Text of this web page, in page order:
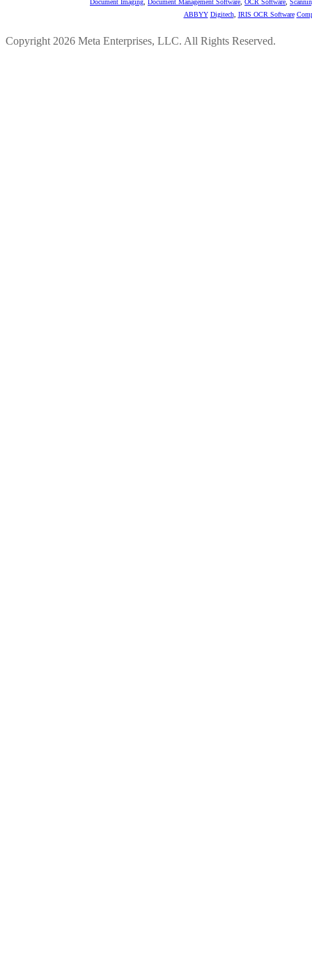
Document Imaging Document Management Software OCR Software
ABBYY Digitech, IRIS OCR Software
Copyright 2026 Meta Enterprises, LLC. All Rights Reserved.